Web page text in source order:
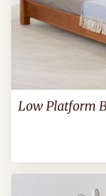
Low Platform